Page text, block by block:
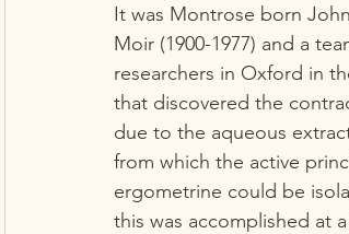
It was Montrose born
Moir (1900-1977) and a
researchers in Oxford in
that discovered the
due to the aqueous
from which the active
ergometrine could be
this was accomplished at